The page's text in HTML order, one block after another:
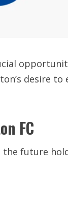
desire
FC
future